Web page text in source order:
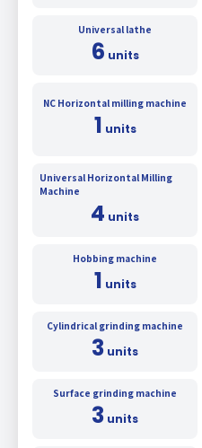
Universal lathe
6 units
NC Horizontal milling machine
1 units
Universal Horizontal Milling
Machine
4 units
Hobbing machine
1 units
Cylindrical grinding machine
3 units
Surface grinding machine
3 units